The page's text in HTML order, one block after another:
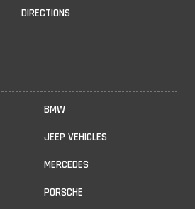
DIRECTIONS
BMW
JEEP VEHICLES
MERCEDES
PORSCHE